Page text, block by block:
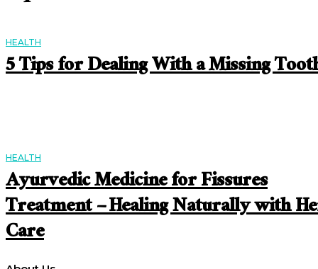
HEALTH
5 Tips for Dealing With a Missing
HEALTH
Ayurvedic Medicine for Fissures
Treatment – Healing Naturally with
Care